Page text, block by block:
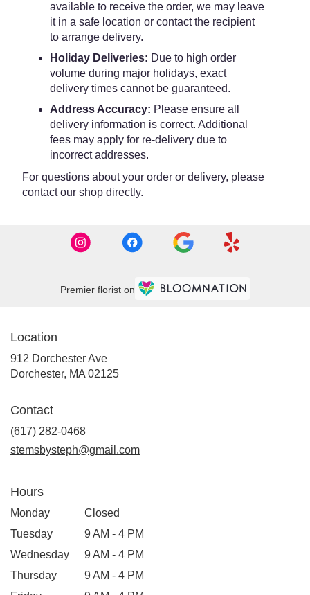
available to receive the order, we may leave
it in a safe location or contact the recipient
to arrange delivery.
Holiday Deliveries: Due to high order
volume during major holidays, exact
delivery times cannot be guaranteed.
Address Accuracy: Please ensure all
delivery information is correct. Additional
fees may apply for re-delivery due to
incorrect addresses.
For questions about your order or delivery, please
contact our shop directly.
Premier florist on
Location
912 Dorchester Ave
Dorchester, MA 02125(link
Contact
(617) 282-0468
stemsbysteph@gmail.com
Hours
Monday
Closed
Tuesday
9 AM - 4 PM
Wednesday
9 AM - 4 PM
Thursday
9 AM - 4 PM